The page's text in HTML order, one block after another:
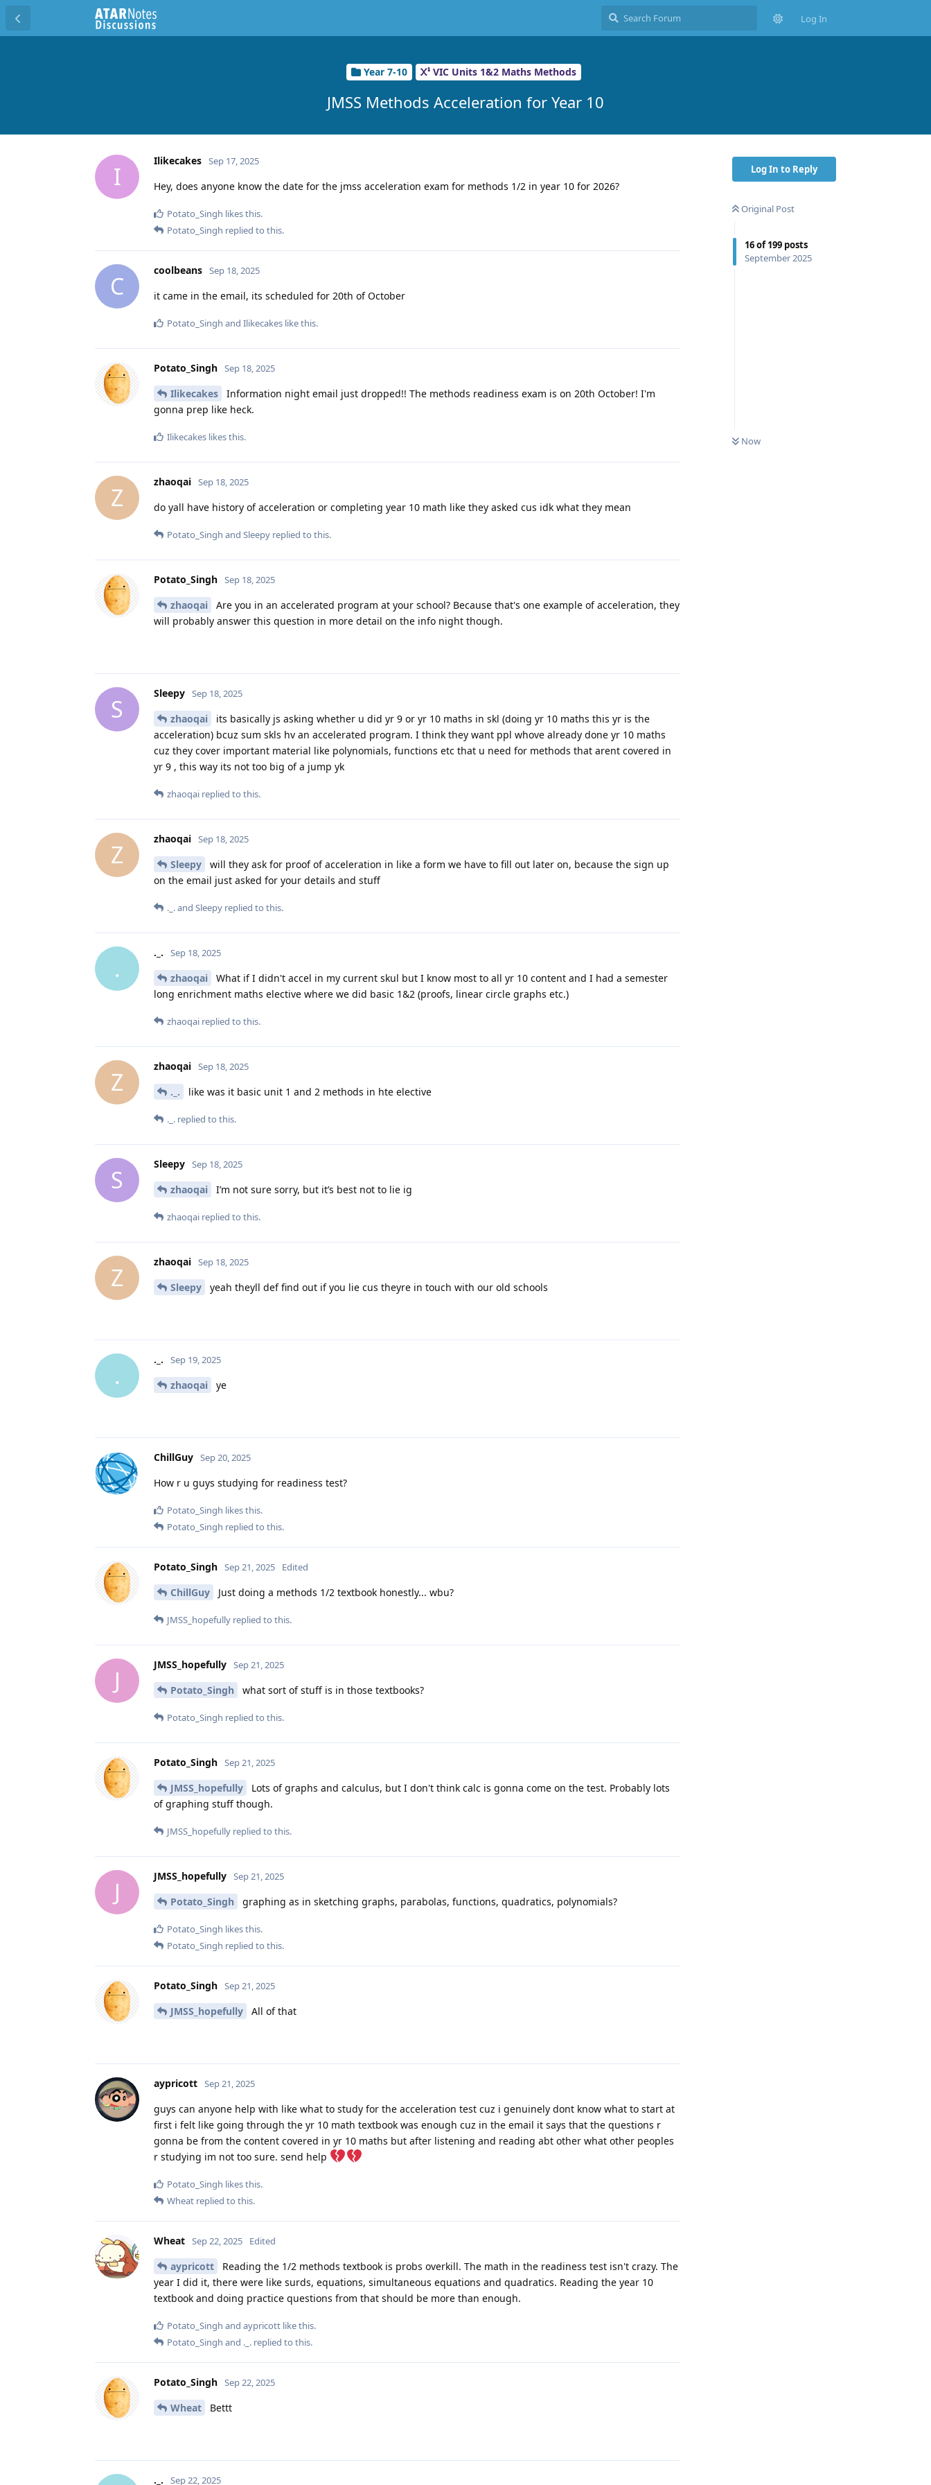
Log In
Year 7-10 VIC Units 1&2 Maths Methods
JMSS Methods Acceleration for Year 10
Log In to Reply
Original Post
16of199 posts
September 2025
Now
I
Ilikecakes Sep 17, 2025
Hey, does anyone know the date for the jmss acceleration exam for methods 1/2 in year 10 for 2026?
Potato_Singh likes this.
Potato_Singh replied to this.
C
coolbeans Sep 18, 2025
it came in the email, its scheduled for 20th of October
Potato_Singh and Ilikecakes like this.
Potato_Singh Sep 18, 2025
Ilikecakes
Information night email just dropped!! The methods readiness exam is on 20th October! I'm
gonna prep like heck.
Ilikecakes likes this.
Z
zhaoqai Sep 18, 2025
do yall have history of acceleration or completing year 10 math like they asked cus idk what they mean
Potato_Singh and Sleepy replied to this.
Potato_Singh Sep 18, 2025
zhaoqai
Are you in an accelerated program at your school? Because that's one example of acceleration, they
will probably answer this question in more detail on the info night though.
S
Sleepy Sep 18, 2025
zhaoqai
its basically js asking whether u did yr 9 or yr 10 maths in skl (doing yr 10 maths this yr is the
acceleration) bcuz sum skls hv an accelerated program. I think they want ppl whove already done yr 10 maths
cuz they cover important material like polynomials, functions etc that u need for methods that arent covered in
yr 9 , this way its not too big of a jump yk
zhaoqai replied to this.
Z
zhaoqai Sep 18, 2025
Sleepy
will they ask for proof of acceleration in like a form we have to fill out later on, because the sign up
on the email just asked for your details and stuff
._.and Sleepy replied to this.
.
._. Sep 18, 2025
zhaoqai
What if I didn't accel in my current skul but I know most to all yr 10 content and I had a semester
long enrichment maths elective where we did basic 1&2 (proofs, linear circle graphs etc.)
zhaoqai replied to this.
Z
zhaoqai Sep 18, 2025
._. like was it basic unit 1 and 2 methods in hte elective
._. replied to this.
S
Sleepy Sep 18, 2025
zhaoqai I’m not sure sorry, but it’s best not to lie ig
zhaoqai replied to this.
Z
zhaoqai Sep 18, 2025
Sleepy yeah theyll def find out if you lie cus theyre in touch with our old schools
.
._. Sep 19, 2025
zhaoqai ye
ChillGuy Sep 20, 2025
How r u guys studying for readiness test?
Potato_Singh likes this.
Potato_Singh replied to this.
Potato_Singh Sep 21, 2025 Edited
ChillGuy Just doing a methods 1/2 textbook honestly... wbu?
JMSS_hopefully replied to this.
J
JMSS_hopefully Sep 21, 2025
Potato_Singh what sort of stuff is in those textbooks?
Potato_Singh replied to this.
Potato_Singh Sep 21, 2025
JMSS_hopefully
Lots of graphs and calculus, but I don't think calc is gonna come on the test. Probably lots
of graphing stuff though.
JMSS_hopefully replied to this.
J
JMSS_hopefully Sep 21, 2025
Potato_Singh graphing as in sketching graphs, parabolas, functions, quadratics, polynomials?
Potato_Singh likes this.
Potato_Singh replied to this.
Potato_Singh Sep 21, 2025
JMSS_hopefully All of that
aypricott Sep 21, 2025
guys can anyone help with like what to study for the acceleration test cuz i genuinely dont know what to start at
first i felt like going through the yr 10 math textbook was enough cuz in the email it says that the questions r
gonna be from the content covered in yr 10 maths but after listening and reading abt other what other peoples
r studying im not too sure. send help
Potato_Singh likes this.
Wheat replied to this.
Wheat Sep 22, 2025 Edited
aypricott
Reading the 1/2 methods textbook is probs overkill. The math in the readiness test isn't crazy. The
year I did it, there were like surds, equations, simultaneous equations and quadratics. Reading the year 10
textbook and doing practice questions from that should be more than enough.
Potato_Singh and aypricott like this.
Potato_Singh and ._. replied to this.
Potato_Singh Sep 22, 2025
Wheat Bettt
._. Sep 22, 2025